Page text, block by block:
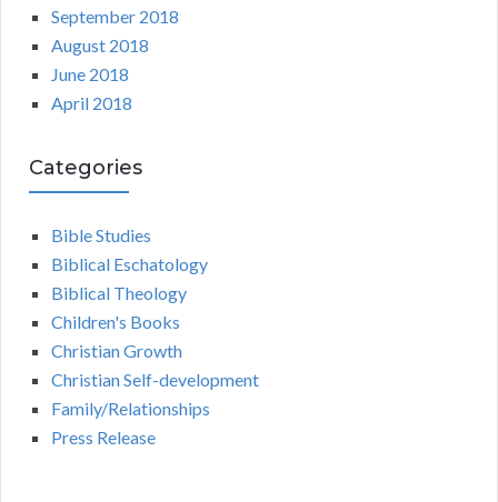
September 2018
August 2018
June 2018
April 2018
Categories
Bible Studies
Biblical Eschatology
Biblical Theology
Children's Books
Christian Growth
Christian Self-development
Family/Relationships
Press Release